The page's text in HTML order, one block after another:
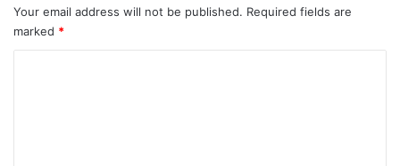
Your email address will not be published. Required fields are
marked *